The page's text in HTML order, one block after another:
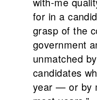
for in a
grasp of the
government
unmatched
candidates
year — or by